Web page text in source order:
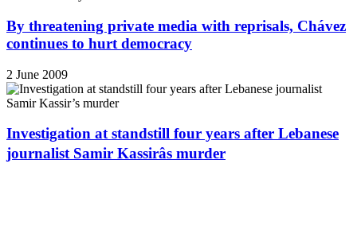
By threatening private media with reprisals, Chávez
continues to hurt democracy
2 June 2009
Investigation at standstill four years after Lebanese
journalist Samir Kassirâs murder